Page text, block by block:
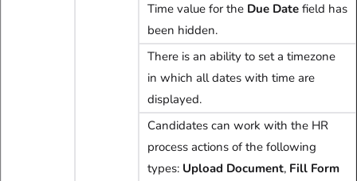
Time value for the Due Date field has
been hidden.
There is an ability to set a timezone
in which all dates with time are
displayed.
Candidates can work with the HR
process actions of the following
types: Upload Document, Fill Form